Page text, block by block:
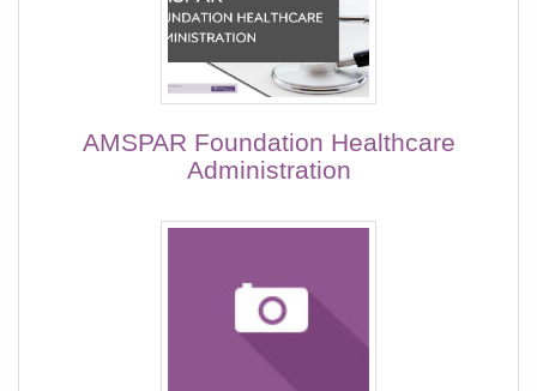
AMSPAR Foundation Healthcare
Administration